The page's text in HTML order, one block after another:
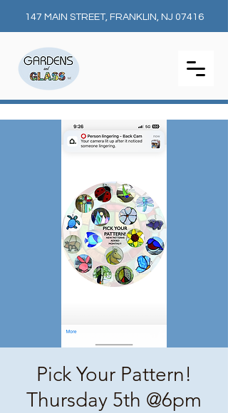
147 MAIN STREET, FRANKLIN, NJ 07416
Pick Your Pattern!
Thursday 5th @6pm